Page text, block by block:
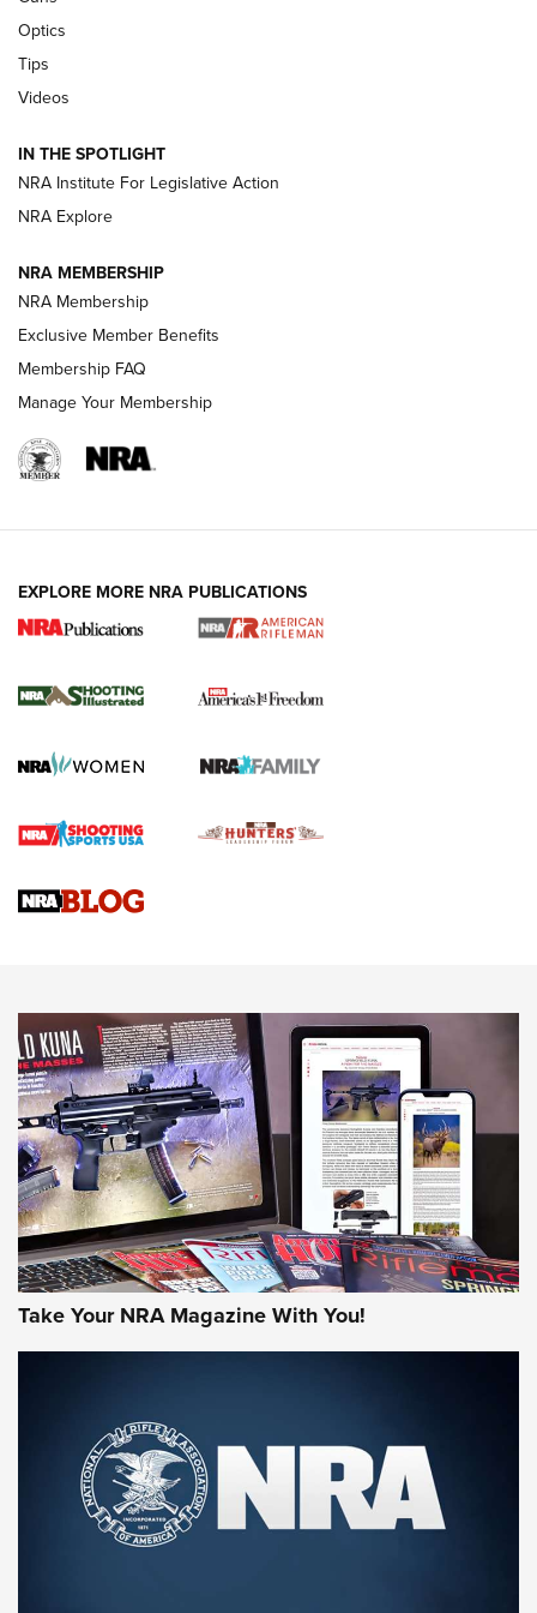
Volksoptik: The Affordable Zeiss V3 Riflescope Line | An
GUNS & GEAR
HOW-TO TIPS
4 Tasks All Hunters Should Complete Now
for the Upcoming Season | An Official
HOW TO,PREP,PRESEASON
Journal
4 Tasks All Hunters Should Complete Now for the
Upcoming Season | An Official Journal Of The NRA
Know How: Understanding and Obtaining a Cold-Bore Zero |
JOIN THE HUNT
First Look: Gunsmoke Arsenal Tactical
Cigar Protection | An Official Journal Of
The NRA
LIFESTYLE,GUNSMOKE ARSENAL TACTICAL CIGAR PROTECTION
The Bear Hunt That Went Bust—But Made Big History | An
Optics
Tips
Videos
IN THE SPOTLIGHT
NRA Institute For Legislative Action
NRA Explore
NRA MEMBERSHIP
NRA Membership
Exclusive Member Benefits
Membership FAQ
Manage Your Membership
EXPLORE MORE NRA PUBLICATIONS
Take Your NRA Magazine With You!